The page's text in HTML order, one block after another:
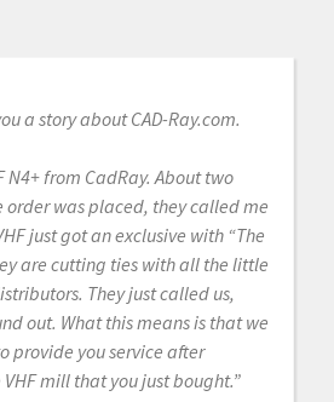
a story about CAD-Ray.com.
N4+ from CadRay. About two
order was placed, they called me
just got an exclusive with “The
are cutting ties with all the little
They just called us,
out. What this means is that we
provide you service after
mill that you just bought.”